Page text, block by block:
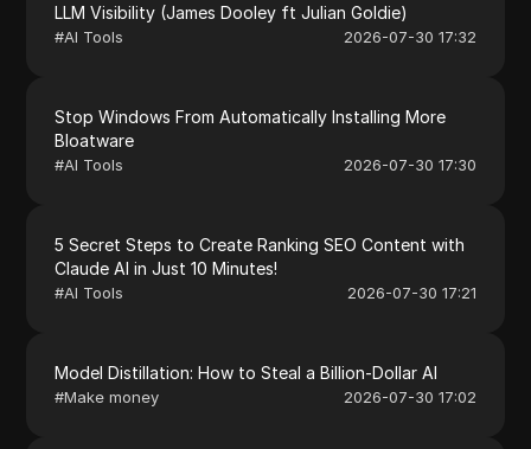
LLM Visibility (James Dooley ft Julian Goldie)
#AI Tools 2026-07-30 17:32
Stop Windows From Automatically Installing More
Bloatware
#AI Tools 2026-07-30 17:30
5 Secret Steps to Create Ranking SEO Content with
Claude AI in Just 10 Minutes!
#AI Tools 2026-07-30 17:21
Model Distillation: How to Steal a Billion-Dollar AI
#Make money 2026-07-30 17:02